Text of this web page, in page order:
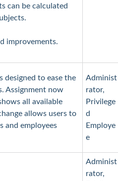
can be calculated
improvements.
designed to ease the
Assignment now
all available
allows users to
and employees
Administ
rator,
Privilege
d
Employe
e
Administ
rator,